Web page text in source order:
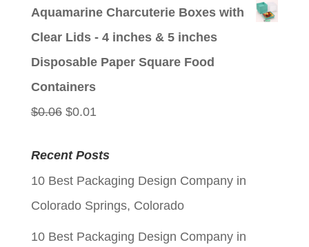
Aquamarine Charcuterie Boxes with
Clear Lids - 4 inches & 5 inches
Disposable Paper Square Food
Containers
$0.06 Original
was:
$0.06.
$0.01
is:
$0.01.
Recent Posts
10 Best Packaging Design Company in
Colorado Springs, Colorado
10 Best Packaging Design Company in